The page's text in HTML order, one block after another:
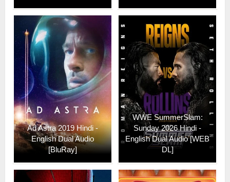
Ad Astra 2019 Hindi -
English Dual Audio
[BluRay]
WWE SummerSlam:
Sunday 2026 Hindi -
English Dual Audio [WEB
DL]